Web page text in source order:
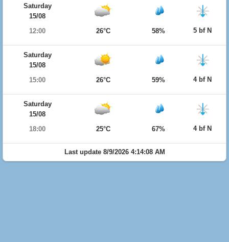
Saturday
15/08
12:00
26°C 58% 5 bf N
Saturday
15/08
15:00
26°C 59% 4 bf N
Saturday
15/08
18:00
25°C 67% 4 bf N
Last update 8/9/2026 4:14:08 AM